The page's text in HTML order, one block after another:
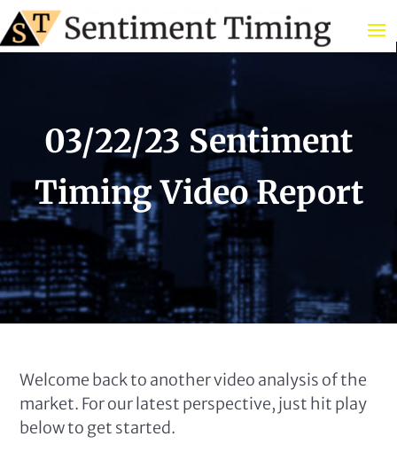
03/22/23 Sentiment
Timing Video Report
Welcome back to another video analysis of the
market. For our latest perspective, just hit play
below to get started.